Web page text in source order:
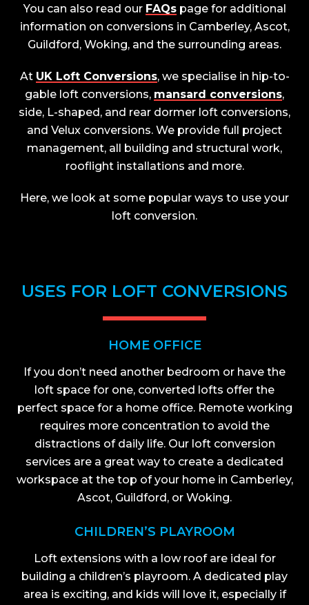
You can also read our FAQspage for additional
information on conversions in Camberley, Ascot,
Guildford, Woking, and the surrounding areas.
At UK Loft Conversions, we specialise in hip-to-
gable loft conversions, mansard conversions,
side, L-shaped, and rear dormer loft conversions,
and Velux conversions. We provide full project
management, all building and structural work,
rooflight installations and more.
Here, we look at some popular ways to use your
loft conversion.
USES FOR LOFT CONVERSIONS
HOME OFFICE
If you don’t need another bedroom or have the
loft space for one, converted lofts offer the
perfect space for a home office. Remote working
requires more concentration to avoid the
distractions of daily life. Our loft conversion
services are a great way to create a dedicated
workspace at the top of your home in Camberley,
Ascot, Guildford, or Woking.
CHILDREN’S PLAYROOM
Loft extensions with a low roof are ideal for
building a children’s playroom. A dedicated play
area is exciting, and kids will love it, especially if